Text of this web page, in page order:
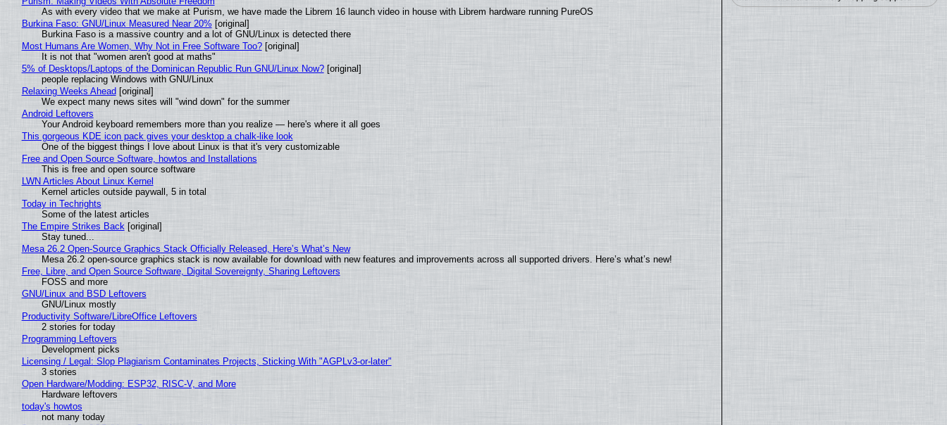
As with every video that we make at Purism, we have made the Librem 16 launch video in house with Librem hardware running PureOS
Burkina Faso: GNU/Linux Measured Near 20% [original]
Burkina Faso is a massive country and a lot of GNU/Linux is detected there
Most Humans Are Women, Why Not in Free Software Too?[original]
It is not that "women aren't good at maths"
5% of Desktops/Laptops of the Dominican Republic Run GNU/Linux Now?[original]
people replacing Windows with GNU/Linux
Relaxing Weeks Ahead [original]
We expect many news sites will "wind down" for the summer
Android Leftovers
Your Android keyboard remembers more than you realize — here's where it all goes
This gorgeous KDE icon pack gives your desktop a chalk-like look
One of the biggest things I love about Linux is that it's very customizable
Free and Open Source Software, howtos and Installations
This is free and open source software
LWN Articles About Linux Kernel
Kernel articles outside paywall, 5 in total
Today in Techrights
Some of the latest articles
The Empire Strikes Back[original]
Stay tuned...
Mesa 26.2 Open-Source Graphics Stack Officially Released, Here’s What’s New
Mesa 26.2 open-source graphics stack is now available for download with new features and improvements across all supported drivers. Here’s what’s new!
Free, Libre, and Open Source Software, Digital Sovereignty, Sharing Leftovers
FOSS and more
GNU/Linux and BSD Leftovers
GNU/Linux mostly
Productivity Software/LibreOffice Leftovers
2 stories for today
Programming Leftovers
Development picks
Licensing / Legal: Slop Plagiarism Contaminates Projects, Sticking With "AGPLv3-or-later"
3 stories
Open Hardware/Modding: ESP32, RISC-V, and More
Hardware leftovers
today's howtos
not many today